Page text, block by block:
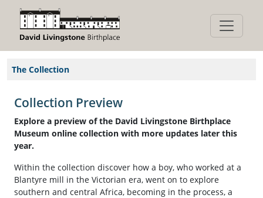
The Collection
Collection Preview
Explore a preview of the David Livingstone Birthplace
Museum online collection with more updates later this
year.
Within the collection discover how a boy, who worked at a
Blantyre mill in the Victorian era, went on to explore
southern and central Africa, becoming in the process, a